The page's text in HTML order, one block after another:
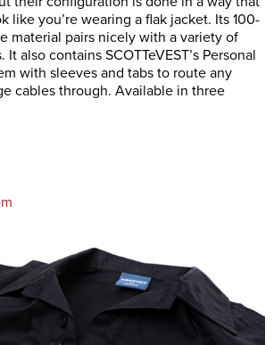
like you’re wearing a flak jacket. Its 100-
material pairs nicely with a variety of
also contains SCOTTeVEST’s Personal
with sleeves and tabs to route any
cables through. Available in three